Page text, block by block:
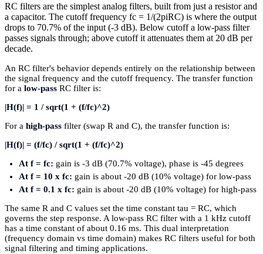
RC filters are the simplest analog filters, built from just a resistor and
a capacitor. The cutoff frequency fc = 1/(2piRC) is where the output
drops to 70.7% of the input (-3 dB). Below cutoff a low-pass filter
passes signals through; above cutoff it attenuates them at 20 dB per
decade.
An RC filter's behavior depends entirely on the relationship between
the signal frequency and the cutoff frequency. The transfer function
for a low-pass RC filter is:
|H(f)| = 1 / sqrt(1 + (f/fc)^2)
For a high-pass filter (swap R and C), the transfer function is:
|H(f)| = (f/fc) / sqrt(1 + (f/fc)^2)
At f = fc: gain is -3 dB (70.7% voltage), phase is -45 degrees
At f = 10 x fc: gain is about -20 dB (10% voltage) for low-pass
At f = 0.1 x fc: gain is about -20 dB (10% voltage) for high-pass
The same R and C values set the time constant tau = RC, which
governs the step response. A low-pass RC filter with a 1 kHz cutoff
has a time constant of about 0.16 ms. This dual interpretation
(frequency domain vs time domain) makes RC filters useful for both
signal filtering and timing applications.